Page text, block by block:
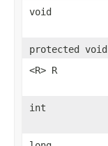
void
protected void
<R> R
int